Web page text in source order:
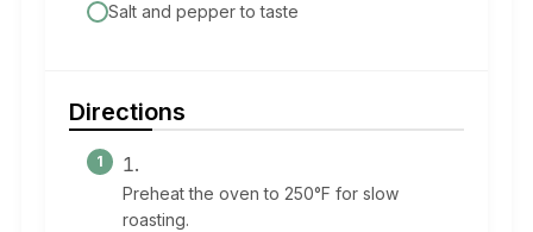
Salt and pepper to taste
Directions
Preheat the oven to 250°F for slow
roasting.